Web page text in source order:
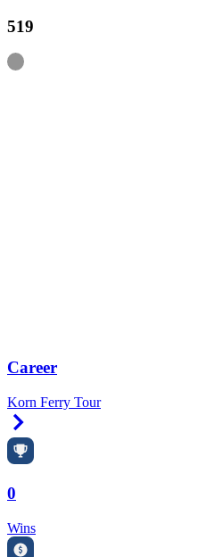
519
Information
Career
Korn Ferry Tour
0
Wins